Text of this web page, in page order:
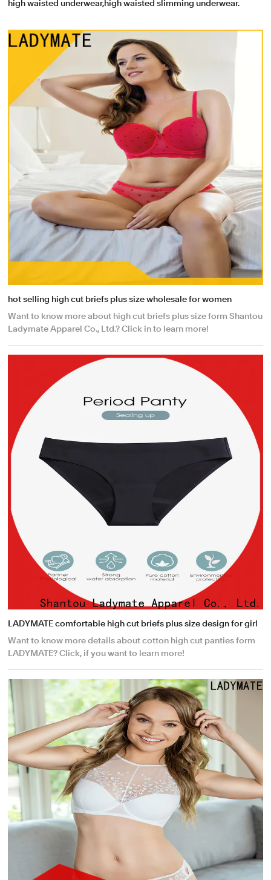
high waisted underwear,high waisted slimming underwear.
hot selling high cut briefs plus size wholesale for women
Want to know more about high cut briefs plus size form Shantou
Ladymate Apparel Co., Ltd.? Click in to learn more!
LADYMATE comfortable high cut briefs plus size design for girl
Want to know more details about cotton high cut panties form
LADYMATE? Click, if you want to learn more!